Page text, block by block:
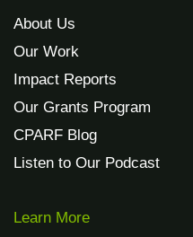
About Us
Our Work
Impact Reports
Our Grants Program
CPARF Blog
Listen to Our Podcast
Learn More